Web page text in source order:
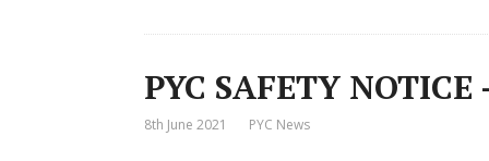
PYC SAFETY
8th June 2021 PYC News